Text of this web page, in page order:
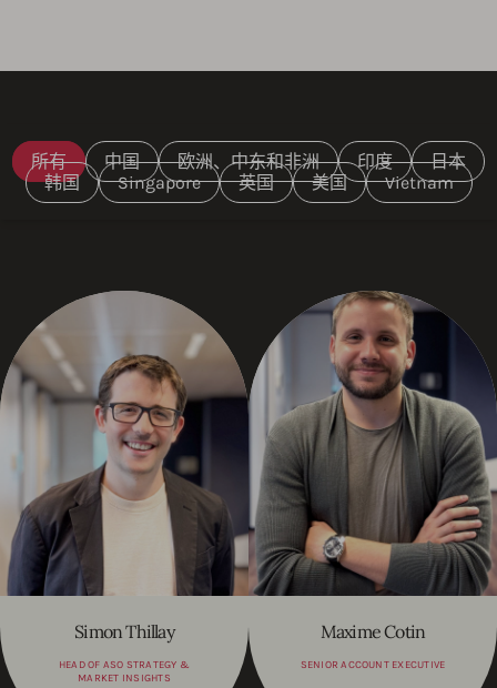
所有 中国 欧洲、中东和非洲 印度
日本
韩国
Singapore 英国 美国 Vietnam
Simon Thillay
HEAD OF ASO STRATEGY &
MARKET INSIGHTS
Maxime Cotin
SENIOR ACCOUNT EXECUTIVE